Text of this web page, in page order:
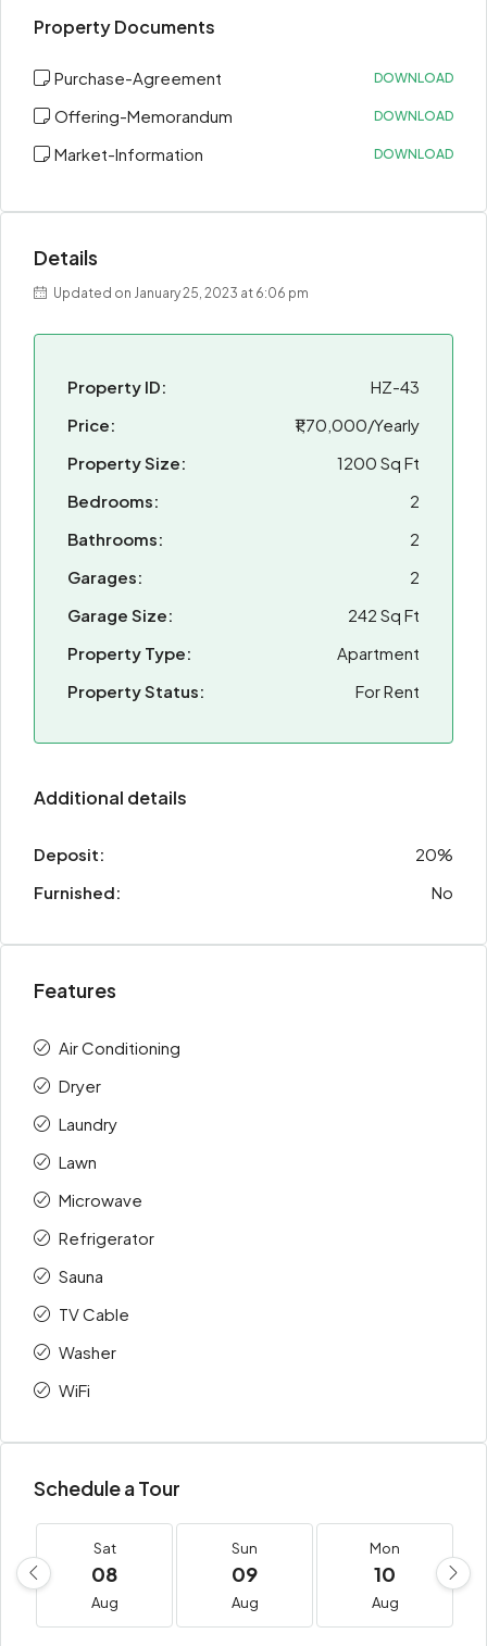
Property Documents
Purchase-Agreement DOWNLOAD
Offering-Memorandum DOWNLOAD
Market-Information DOWNLOAD
Details
Updated on January 25, 2023 at 6:06 pm
Property ID:
HZ-43
Price:
₹1,70,000/Yearly
Property Size:
1200 Sq Ft
Bedrooms:
2
Bathrooms:
2
Garages:
2
Garage Size:
242 Sq Ft
Property Type:
Apartment
Property Status:
For Rent
Additional details
Deposit:
20%
Furnished:
No
Features
Air Conditioning
Dryer
Laundry
Lawn
Microwave
Refrigerator
Sauna
TV Cable
Washer
WiFi
Schedule a Tour
Sat
08
Aug
Sun
09
Aug
Mon
10
Aug